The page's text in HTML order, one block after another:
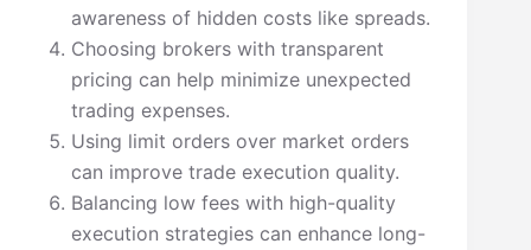
awareness of hidden costs like spreads.
Choosing brokers with transparent
pricing can help minimize unexpected
trading expenses.
Using limit orders over market orders
can improve trade execution quality.
Balancing low fees with high-quality
execution strategies can enhance long-